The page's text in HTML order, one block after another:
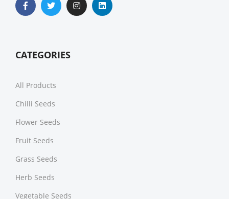
CATEGORIES
All Products
Chilli Seeds
Flower Seeds
Fruit Seeds
Grass Seeds
Herb Seeds
Vegetable Seeds